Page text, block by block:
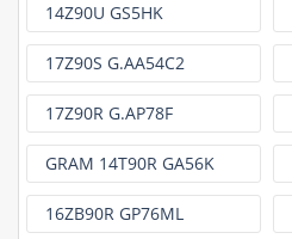
14Z90U GS5HK
17Z90S G.AA54C2
17Z90R G.AP78F
GRAM 14T90R GA56K
16ZB90R GP76ML